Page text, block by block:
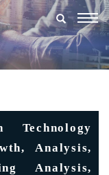
Technology
Analysis,
Analysis,